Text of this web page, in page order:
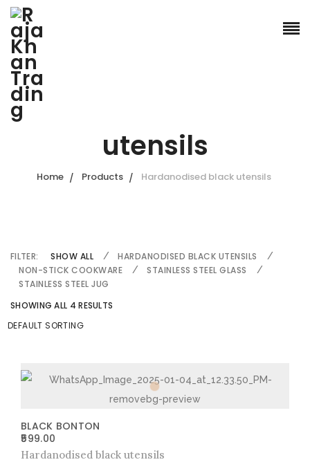
Hardanodised black
utensils
Home Products Hardanodised black utensils
FILTER: SHOW ALL
HARDANODISED BLACK UTENSILS
NON-STICK COOKWARE
STAINLESS STEEL GLASS
STAINLESS STEEL JUG
SHOWING ALL 4 RESULTS
BLACK BONTON
599.00
Hardanodised black utensils